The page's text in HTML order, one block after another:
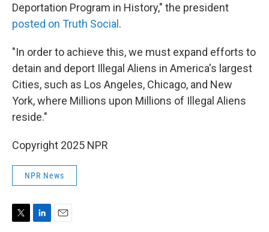
Deportation Program in History," the president
posted on Truth Social .
"In order to achieve this, we must expand efforts to
detain and deport Illegal Aliens in America's largest
Cities, such as Los Angeles, Chicago, and New
York, where Millions upon Millions of Illegal Aliens
reside."
Copyright 2025 NPR
NPR News